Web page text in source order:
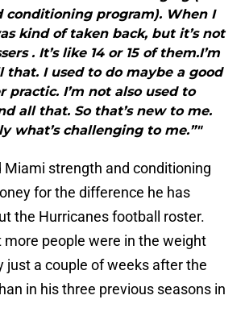
conditioning program). When I
kind of taken back, but it’s not
. It’s like 14 or 15 of them.I’m
that. I used to do maybe a good
practic. I’m not also used to
all that. So that’s new to me.
what’s challenging to me.”"
Miami strength and conditioning
for the difference he has
the Hurricanes football roster.
more people were in the weight
just a couple of weeks after the
in his three previous seasons in